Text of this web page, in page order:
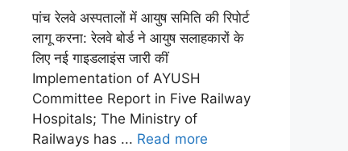
पांच रेलवे अस्पतालों में आयुष समिति की रिपोर्ट
लागू करना: रेलवे बोर्ड ने आयुष सलाहकारों के
लिए नई गाइडलाइंस जारी कीं
Implementation of AYUSH
Committee Report in Five Railway
Hospitals; The Ministry of
Railways has ... Read more